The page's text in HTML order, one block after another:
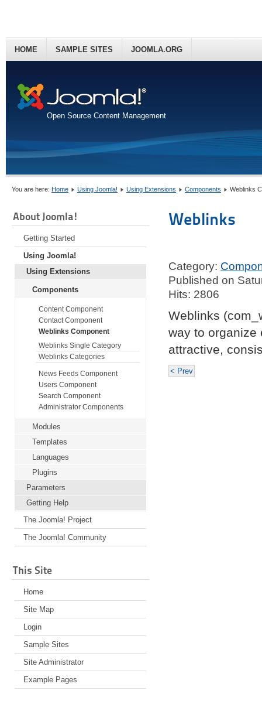
Open Source Content Management
HOME SAMPLE SITES JOOMLA.ORG
You are here: Home Using Joomla! Using Extensions Components Weblinks
About Joomla!
Getting Started
Using Joomla!
Using Extensions
Components
Content Component
Contact Component
Weblinks Component
Weblinks Single Category
Weblinks Categories
News Feeds Component
Users Component
Search Component
Administrator Components
Modules
Templates
Languages
Plugins
Parameters
Getting Help
The Joomla! Project
The Joomla! Community
This Site
Home
Site Map
Login
Sample Sites
Site Administrator
Example Pages
Weblinks
Category:
Published on
Hits: 2806
Weblinks
way to organize
attractive,
< Prev